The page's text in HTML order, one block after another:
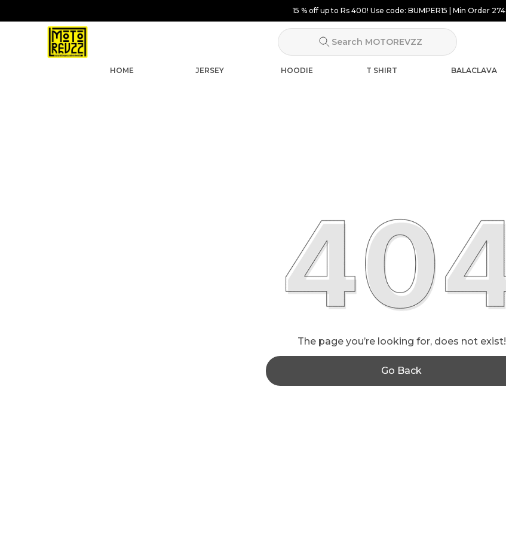
Search MOTOREVZZ
HOME JERSEY HOODIE T SHIRT BALACLAVA
The page you’re looking for, does not exist!
Go Back